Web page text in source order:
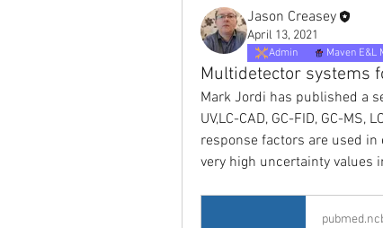
Jason Creasey
April 13, 2021
Admin Maven E&L
Multidetector systems
Mark Jordi has published a
UV,LC-CAD, GC-FID, GC-
response factors are used
very high uncertainty values